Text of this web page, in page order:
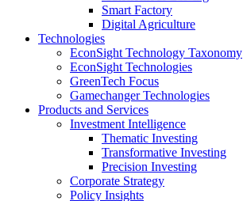
Smart Factory
Digital Agriculture
Technologies
EconSight Technology Taxonomy
EconSight Technologies
GreenTech Focus
Gamechanger Technologies
Products and Services
Investment Intelligence
Thematic Investing
Transformative Investing
Precision Investing
Corporate Strategy
Policy Insights